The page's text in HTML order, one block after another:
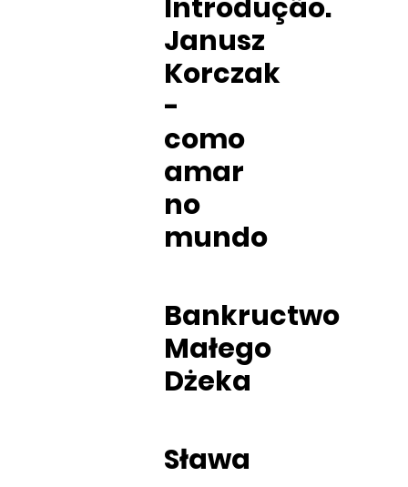
Introdução.
Janusz
Korczak
-
como
amar
no
mundo
Bankructwo
Małego
Dżeka
Sława